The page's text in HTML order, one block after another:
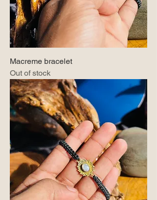
Macreme bracelet
Out of stock